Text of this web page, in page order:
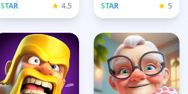
STAR 4.5 STAR 5